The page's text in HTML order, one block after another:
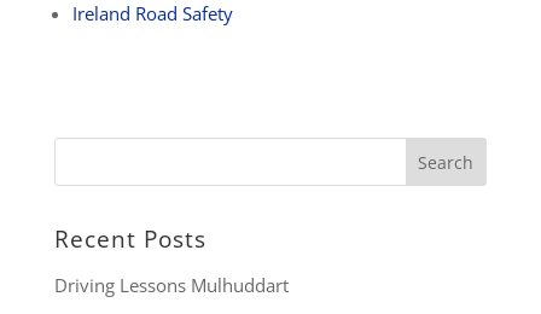
Ireland Road Safety
Recent Posts
Driving Lessons Mulhuddart